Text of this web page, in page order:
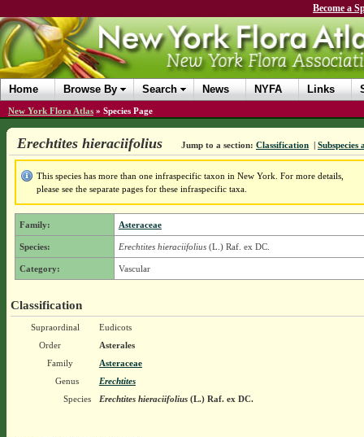
Become a
Home Browse By Search News NYFA Links
New York Flora Atlas » Species Page
Erechtites hieraciifolius Jump to a section: Classification | Subspecies
This species has more than one infraspecific taxon in New York. For more details,
please see the separate pages for these infraspecific taxa.
Family: Asteraceae
Species: Erechtites hieraciifolius(L.) Raf. ex DC.
Category: Vascular
Classification
Supraordinal
Eudicots
Order
Asterales
Family
Asteraceae
Genus
Erechtites
Species
Erechtites hieraciifolius(L.) Raf. ex DC.